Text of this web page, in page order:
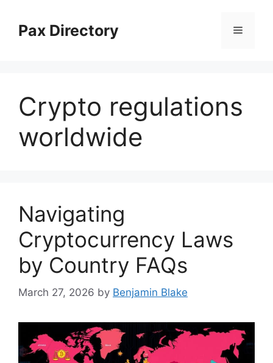
contentPax Directory Menu
Crypto regulations
worldwide
Navigating
Cryptocurrency Laws
by Country FAQs
March 27, 2026 by Benjamin Blake